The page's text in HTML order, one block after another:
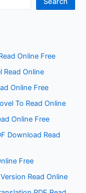
Online Free
Read Online
Online Free
To Read Online
Online Free
Download Read
Free
Read Online